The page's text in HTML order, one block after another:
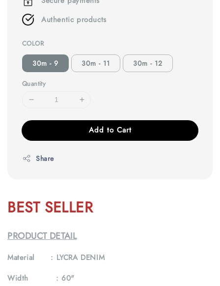
Authentic products
COLOR
30m - 9 30m - 11 30m - 12
Quantity
Add to Cart
Share
BEST SELLER
PRODUCT DETAIL
Material : LYCRA DENIM
Width : 60"